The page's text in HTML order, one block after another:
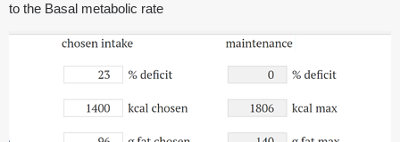
to the Basal metabolic rate